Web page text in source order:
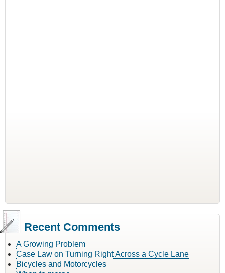
Recent Comments
A Growing Problem
Case Law on Turning Right Across a Cycle Lane
Bicycles and Motorcycles